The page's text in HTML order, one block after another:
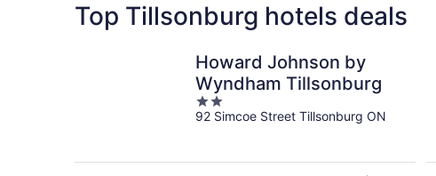
Top Tillsonburg hotels deals
Howard Johnson by
Wyndham Tillsonburg
2
out
92 Simcoe Street Tillsonburg ON